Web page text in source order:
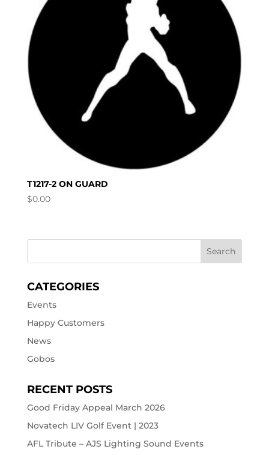
T1217-2 ON GUARD
$0.00
CATEGORIES
Events
Happy Customers
News
Gobos
RECENT POSTS
Good Friday Appeal March 2026
Novatech LIV Golf Event | 2023
AFL Tribute – AJS Lighting Sound Events